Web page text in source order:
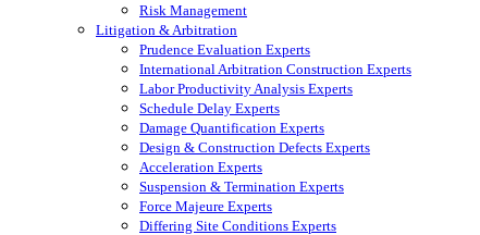
Risk Management
Litigation & Arbitration
Prudence Evaluation Experts
International Arbitration Construction Experts
Labor Productivity Analysis Experts
Schedule Delay Experts
Damage Quantification Experts
Design & Construction Defects Experts
Acceleration Experts
Suspension & Termination Experts
Force Majeure Experts
Differing Site Conditions Experts